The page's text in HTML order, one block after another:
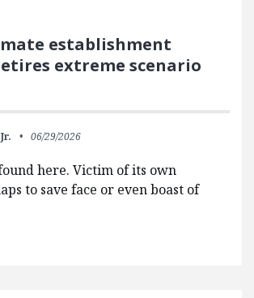
establishment
extreme scenario
06/29/2026
here. Victim of its own
to save face or even boast of